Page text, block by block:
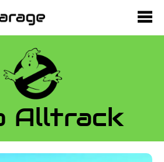
Alltrack